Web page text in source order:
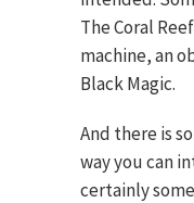
The Coral
machine, an
Black Magic.
And there is
way you can
certainly